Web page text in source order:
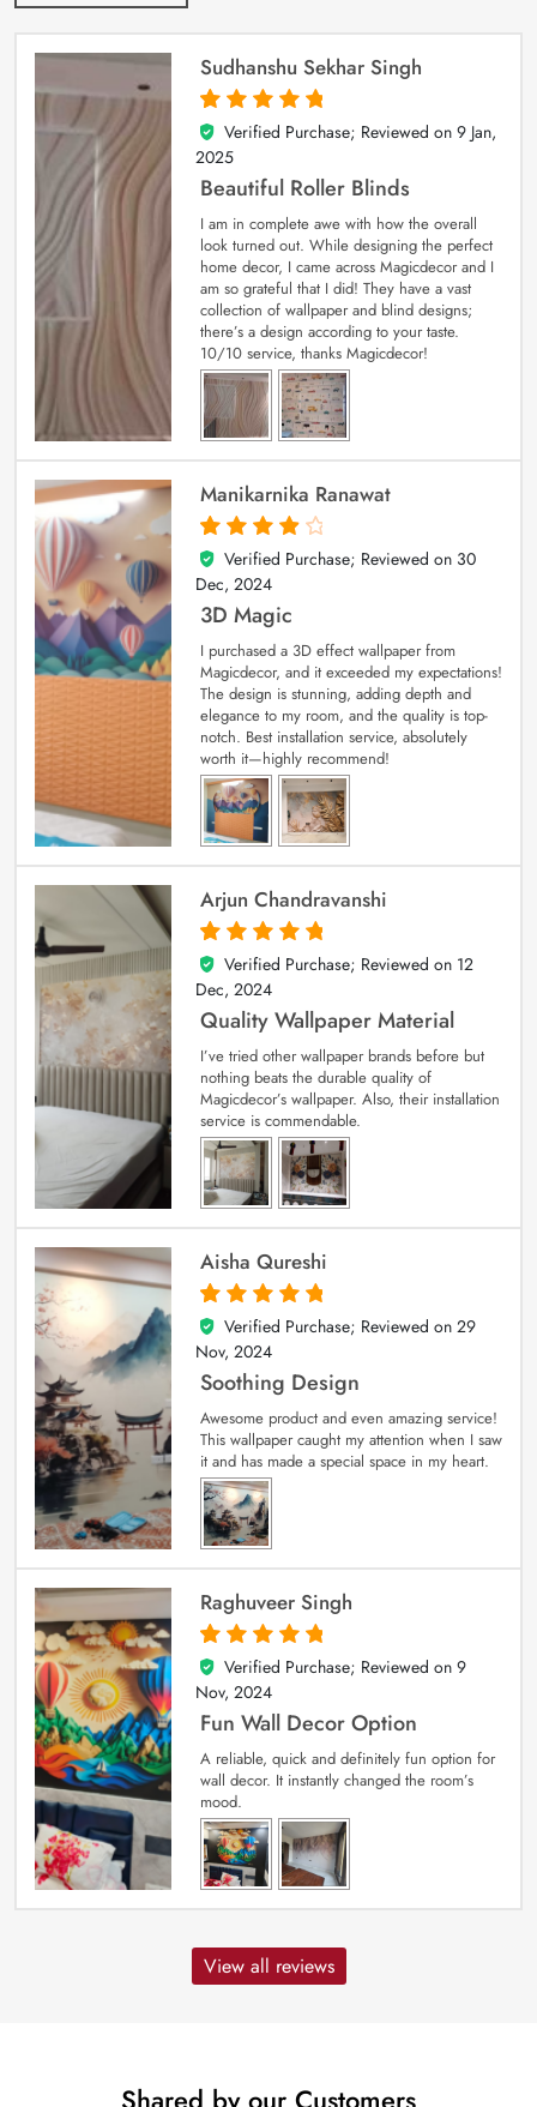
Sudhanshu Sekhar Singh
5
out of 5
Verified Purchase; Reviewed on 9 Jan,
2025
Beautiful Roller Blinds
I am in complete awe with how the overall
look turned out. While designing the perfect
home decor, I came across Magicdecor and I
am so grateful that I did! They have a vast
collection of wallpaper and blind designs;
there’s a design according to your taste.
10/10 service, thanks Magicdecor!
Manikarnika Ranawat
4
out of 5
Verified Purchase; Reviewed on 30
Dec, 2024
3D Magic
I purchased a 3D effect wallpaper from
Magicdecor, and it exceeded my expectations!
The design is stunning, adding depth and
elegance to my room, and the quality is top-
notch. Best installation service, absolutely
worth it—highly recommend!
Arjun Chandravanshi
5
out of 5
Verified Purchase; Reviewed on 12
Dec, 2024
Quality Wallpaper Material
I’ve tried other wallpaper brands before but
nothing beats the durable quality of
Magicdecor’s wallpaper. Also, their installation
service is commendable.
Aisha Qureshi
5
out of 5
Verified Purchase; Reviewed on 29
Nov, 2024
Soothing Design
Awesome product and even amazing service!
This wallpaper caught my attention when I saw
it and has made a special space in my heart.
Raghuveer Singh
5
out of 5
Verified Purchase; Reviewed on 9
Nov, 2024
Fun Wall Decor Option
A reliable, quick and definitely fun option for
wall decor. It instantly changed the room’s
mood.
View all reviews